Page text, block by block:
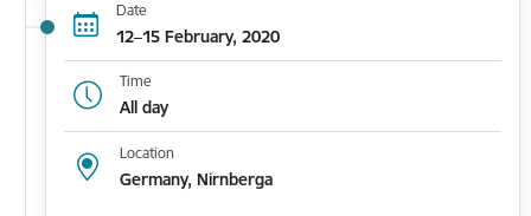
Date
12–15 February, 2020
Time
All day
Location
Germany, Nirnberga